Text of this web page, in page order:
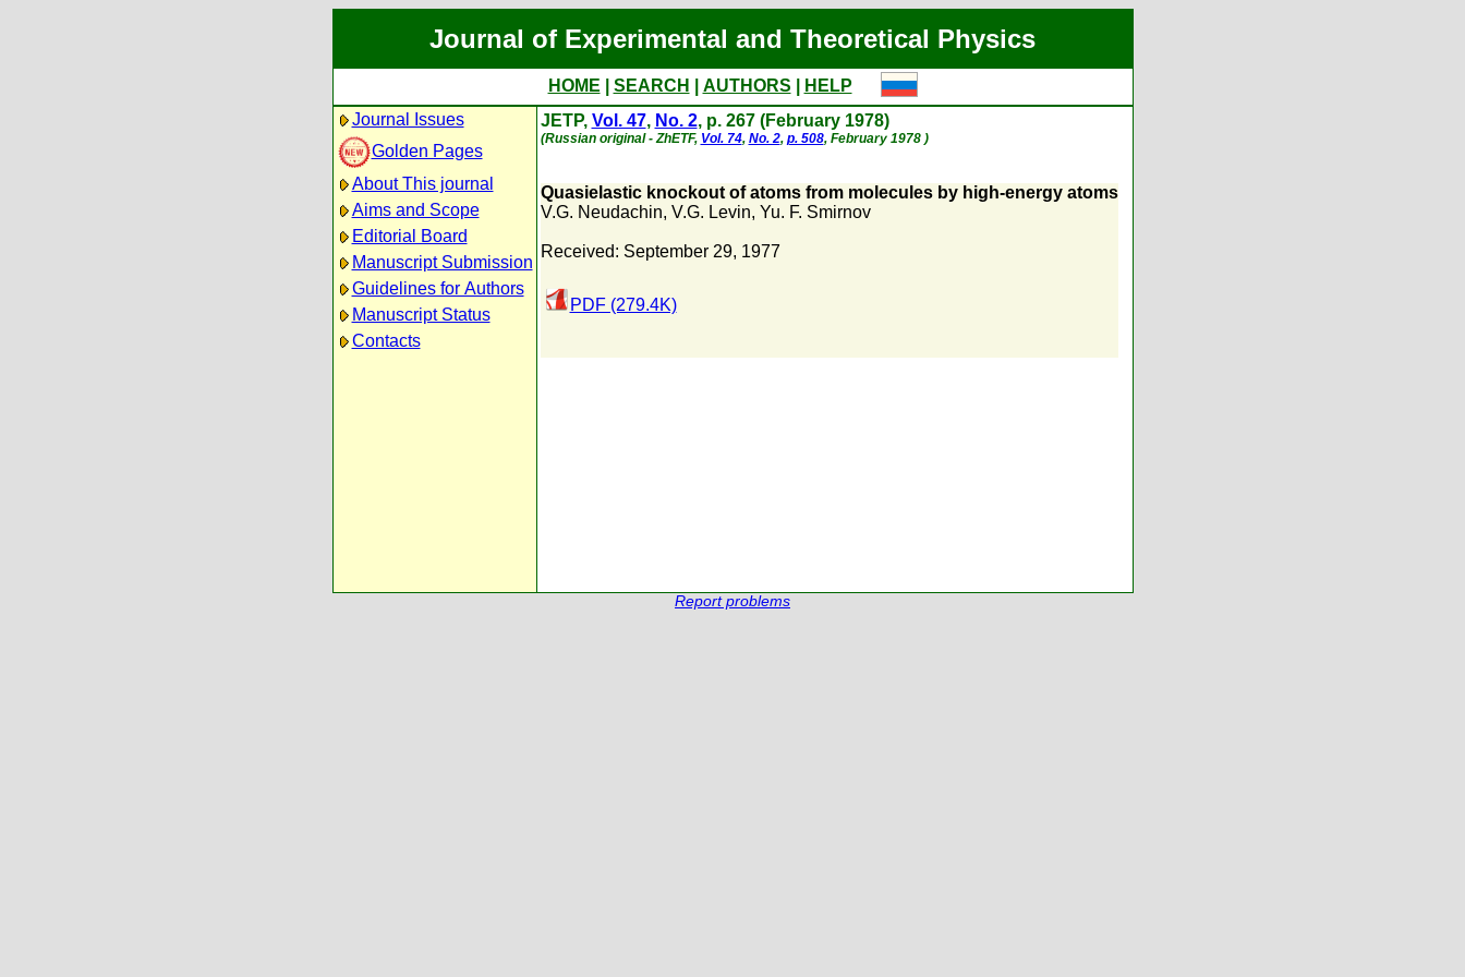
Journal of Experimental and Theoretical Physics
HOME SEARCH AUTHORS
HELP
Journal Issues
Golden Pages
About This journal
Aims and Scope
Editorial Board
Manuscript Submission
Guidelines for Authors
Manuscript Status
Contacts
JETP, Vol. 47, No. 2, p. 267 (February 1978)
(Russian original - ZhETF, Vol. 74, No. 2, p. 508, February 1978 )
Quasielastic knockout of atoms from molecules by high-energy atoms
V.G. Neudachin, V.G. Levin, Yu. F. Smirnov
Received: September 29, 1977
PDF (279.4K)
Report problems